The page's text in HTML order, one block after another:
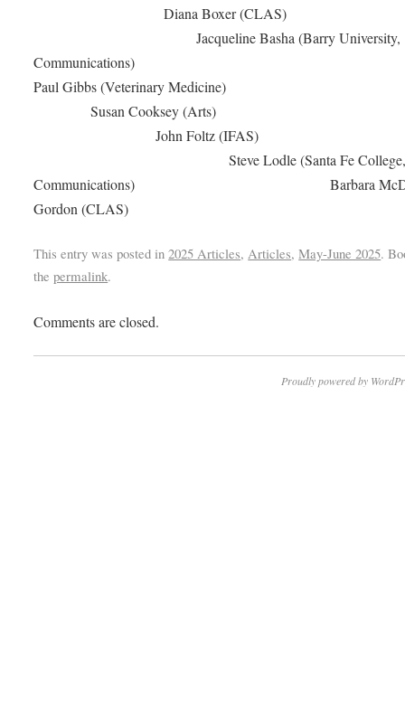
Diana Boxer
Jacqueline Basha (Barry University,
Paul Gibbs (Veterinary
Susan Cooksey
John Foltz
Steve Lodle (Santa Fe
Communications) Barbara
Gordon (CLAS)
This entry was posted in2025 Articles, Articles,May-June 2025.
thepermalink.
Comments are closed.
Proudly powered by